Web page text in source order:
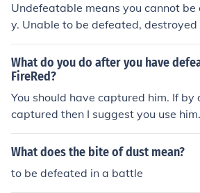
Undefeatable means you cannot
y. Unable to be defeated, destroyed
What do you do after you have
FireRed?
You should have captured him. If
captured then I suggest you use him.
What does the bite of dust mean?
to be defeated in a battle